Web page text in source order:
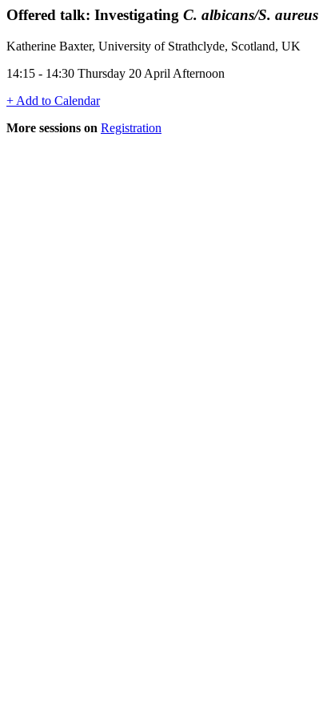
Offered talk: Investigating C. albicans/S. aureus
Katherine Baxter, University of Strathclyde, Scotland, UK
14:15 - 14:30 Thursday 20 April Afternoon
+ Add to Calendar
More sessions on Registration